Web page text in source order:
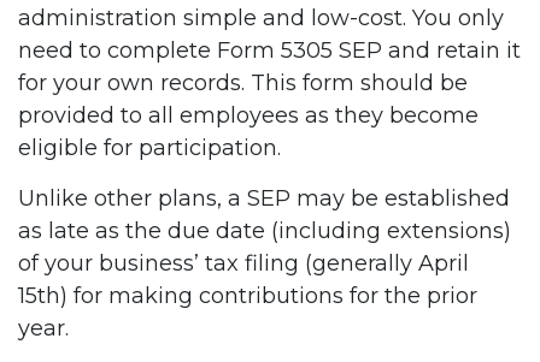
administration simple and low-cost. You only
need to complete Form 5305 SEP and retain it
for your own records. This form should be
provided to all employees as they become
eligible for participation.
Unlike other plans, a SEP may be established
as late as the due date (including extensions)
of your business’ tax filing (generally April
15th) for making contributions for the prior
year.